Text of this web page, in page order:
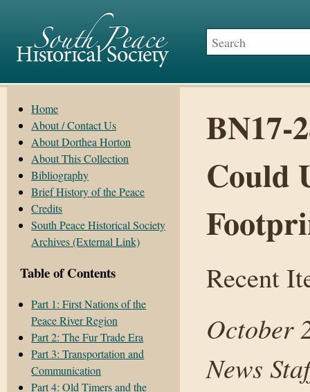
Home
About / Contact Us
About Dorthea Horton
About This Collection
Bibliography
Brief History of the Peace
Credits
South Peace Historical Society
Archives (External Link)
Table of Contents
Part 1: First Nations of the
Peace River Region
Part 2: The Fur Trade Era
Part 3: Transportation and
Communication
Part 4: Old Timers and the
BN17-
Could
Recent
October
News